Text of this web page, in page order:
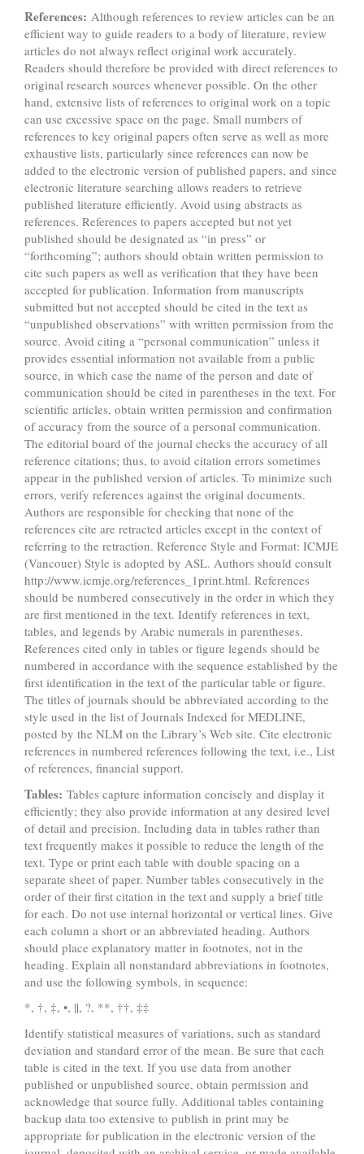
References: Although references to review articles can be an
efficient way to guide readers to a body of literature, review
articles do not always reflect original work accurately.
Readers should therefore be provided with direct references to
original research sources whenever possible. On the other
hand, extensive lists of references to original work on a topic
can use excessive space on the page. Small numbers of
references to key original papers often serve as well as more
exhaustive lists, particularly since references can now be
added to the electronic version of published papers, and since
electronic literature searching allows readers to retrieve
published literature efficiently. Avoid using abstracts as
references. References to papers accepted but not yet
published should be designated as “in press” or
“forthcoming”; authors should obtain written permission to
cite such papers as well as verification that they have been
accepted for publication. Information from manuscripts
submitted but not accepted should be cited in the text as
“unpublished observations” with written permission from the
source. Avoid citing a “personal communication” unless it
provides essential information not available from a public
source, in which case the name of the person and date of
communication should be cited in parentheses in the text. For
scientific articles, obtain written permission and confirmation
of accuracy from the source of a personal communication.
The editorial board of the journal checks the accuracy of all
reference citations; thus, to avoid citation errors sometimes
appear in the published version of articles. To minimize such
errors, verify references against the original documents.
Authors are responsible for checking that none of the
references cite are retracted articles except in the context of
referring to the retraction. Reference Style and Format: ICMJE
(Vancouer) Style is adopted by ASL. Authors should consult
http://www.icmje.org/references_1print.html. References
should be numbered consecutively in the order in which they
are first mentioned in the text. Identify references in text,
tables, and legends by Arabic numerals in parentheses.
References cited only in tables or figure legends should be
numbered in accordance with the sequence established by the
first identification in the text of the particular table or figure.
The titles of journals should be abbreviated according to the
style used in the list of Journals Indexed for MEDLINE,
posted by the NLM on the Library’s Web site. Cite electronic
references in numbered references following the text, i.e., List
of references, financial support.
Tables: Tables capture information concisely and display it
efficiently; they also provide information at any desired level
of detail and precision. Including data in tables rather than
text frequently makes it possible to reduce the length of the
text. Type or print each table with double spacing on a
separate sheet of paper. Number tables consecutively in the
order of their first citation in the text and supply a brief title
for each. Do not use internal horizontal or vertical lines. Give
each column a short or an abbreviated heading. Authors
should place explanatory matter in footnotes, not in the
heading. Explain all nonstandard abbreviations in footnotes,
and use the following symbols, in sequence:
*, †, ‡, •, ||, ?, **, ††, ‡‡
Identify statistical measures of variations, such as standard
deviation and standard error of the mean. Be sure that each
table is cited in the text. If you use data from another
published or unpublished source, obtain permission and
acknowledge that source fully. Additional tables containing
backup data too extensive to publish in print may be
appropriate for publication in the electronic version of the